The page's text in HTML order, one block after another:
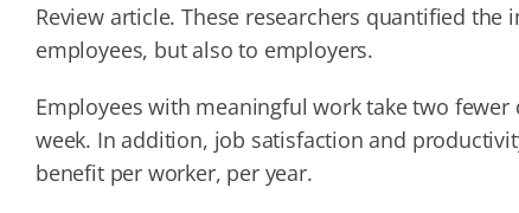
Review article. These researchers quantified
employees, but also to employers.
Employees with meaningful work take two
week. In addition, job satisfaction and
benefit per worker, per year.